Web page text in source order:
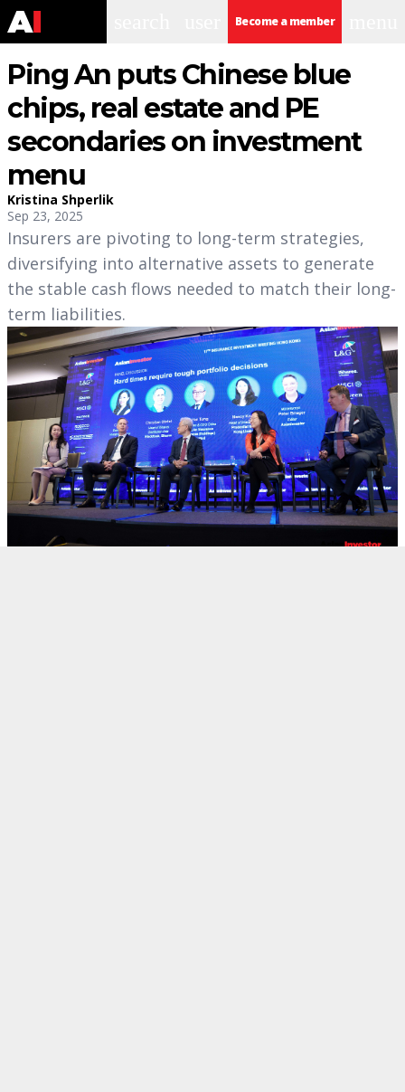
Become a member
Ping An puts Chinese blue
chips, real estate and PE
secondaries on investment
menu
Kristina Shperlik
Sep 23, 2025
Insurers are pivoting to long-term strategies,
diversifying into alternative assets to generate
the stable cash flows needed to match their long-
term liabilities.